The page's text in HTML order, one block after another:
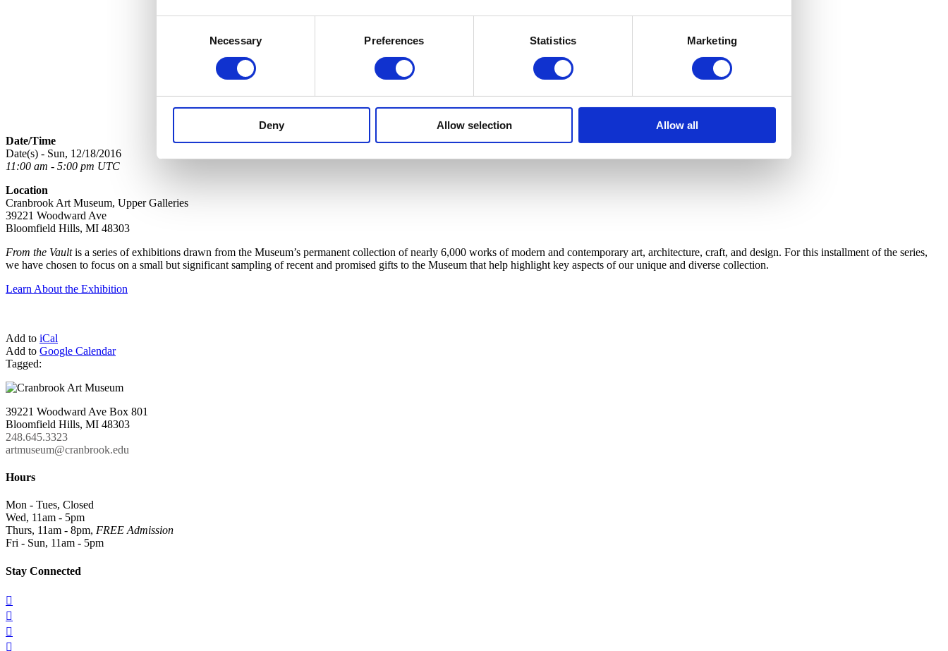
Necessary Preferences Statistics Marketing
Deny Allow selection Allow all
Date/Time
Date(s) - Sun, 12/18/2016
11:00 am - 5:00 pm UTC
Location
Cranbrook Art Museum, Upper Galleries
39221 Woodward Ave
Bloomfield Hills, MI 48303
From the Vaultis a series of exhibitions drawn from the Museum’s permanent collection of nearly 6,000 works of modern and contemporary art, architecture, craft, and design. For this installment of the series,
we have chosen to focus on a small but significant sampling of recent and promised gifts to the Museum that help highlight key aspects of our unique and diverse collection.
Learn About the Exhibition
Add to iCal
Add to Google Calendar
Tagged:
39221 Woodward Ave Box 801
Bloomfield Hills, MI 48303
248.645.3323
artmuseum@cranbrook.edu
Hours
Mon - Tues, Closed
Wed, 11am - 5pm
Thurs, 11am - 8pm, FREE Admission
Fri - Sun, 11am - 5pm
Stay Connected



